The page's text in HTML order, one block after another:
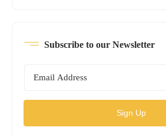
Subscribe to our Newsletter
Sign Up